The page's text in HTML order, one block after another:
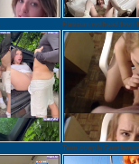
Russian redhead teen
Teen couple